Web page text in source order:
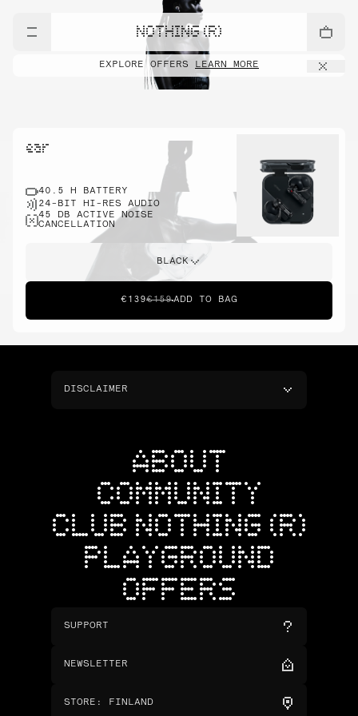
NOTHING (R)
EXPLORE OFFERS LEARN MORE
ear
40.5 H BATTERY
24-BIT HI-RES AUDIO
45 DB ACTIVE NOISE
CANCELLATION
BLACK
€139€159ADD TO BAG
DISCLAIMER
ABOUT
COMMUNITY
CLUB NOTHING (R)
PLAYGROUND
OFFERS
SUPPORT
NEWSLETTER
STORE : FINLAND